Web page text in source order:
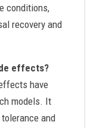
conditions,
recovery and
effects?
have
models. It
and